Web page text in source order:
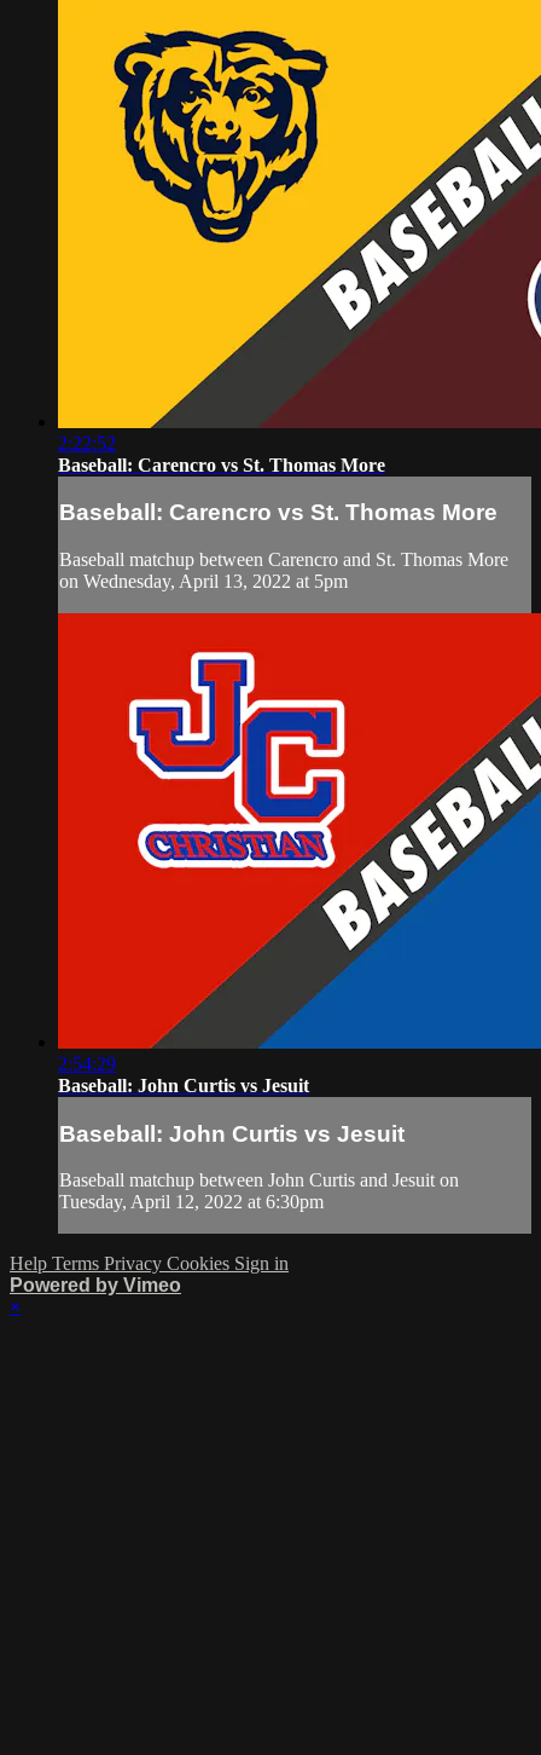
2:22:52
Baseball: Carencro vs St. Thomas More
Baseball: Carencro vs St. Thomas More
Baseball matchup between Carencro and St. Thomas More
on Wednesday, April 13, 2022 at 5pm
2:54:29
Baseball: John Curtis vs Jesuit
Baseball: John Curtis vs Jesuit
Baseball matchup between John Curtis and Jesuit on
Tuesday, April 12, 2022 at 6:30pm
Help Terms Privacy Cookies Sign in
Powered by Vimeo
×